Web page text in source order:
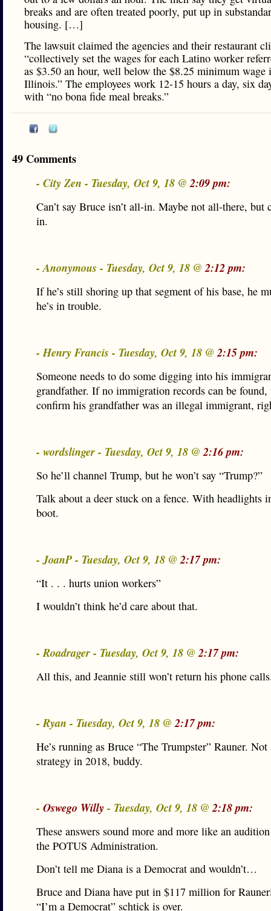
breaks and are often treated poorly, put up in
housing. […]
The lawsuit claimed the agencies and their restaurant
“collectively set the wages for each Latino worker
as $3.50 an hour, well below the $8.25 minimum wage
Illinois.” The employees work 12-15 hours a day, six
with “no bona fide meal breaks.”
49 Comments
- City Zen - Tuesday, Oct 9, 18 @2:09 pm:
Can’t say Bruce isn’t all-in. Maybe not all-there, but
in.
- Anonymous - Tuesday, Oct 9, 18 @2:12 pm:
If he’s still shoring up that segment of his base, he
he’s in trouble.
- Henry Francis - Tuesday, Oct 9, 18 @2:15 pm:
Someone needs to do some digging into his
grandfather. If no immigration records can be
confirm his grandfather was an illegal immigrant,
- wordslinger - Tuesday, Oct 9, 18 @2:16 pm:
So he’ll channel Trump, but he won’t say “Trump?”
Talk about a deer stuck on a fence. With headlights
boot.
- JoanP - Tuesday, Oct 9, 18 @2:17 pm:
“It . . . hurts union workers”
I wouldn’t think he’d care about that.
- Roadrager - Tuesday, Oct 9, 18 @2:17 pm:
All this, and Jeannie still won’t return his phone
- Ryan - Tuesday, Oct 9, 18 @2:17 pm:
He’s running as Bruce “The Trumpster” Rauner.
strategy in 2018, buddy.
- Oswego Willy- Tuesday, Oct 9, 18 @2:18 pm:
These answers sound more and more like an
the POTUS Administration.
Don’t tell me Diana is a Democrat and wouldn’t…
Bruce and Diana have put in $117 million for
“I’m a Democrat” schtick is over.